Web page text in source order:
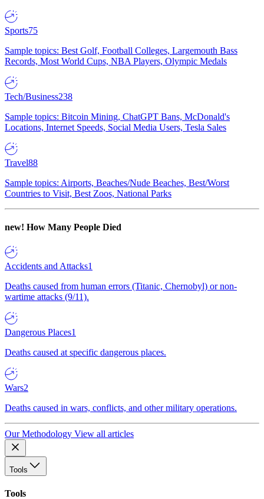
Sports75
Sample topics: Best Golf, Football Colleges, Largemouth Bass
Records, Most World Cups, NBA Players, Olympic Medals
Tech/Business238
Sample topics: Bitcoin Mining, ChatGPT Bans, McDonald's
Locations, Internet Speeds, Social Media Users, Tesla Sales
Travel88
Sample topics: Airports, Beaches/Nude Beaches, Best/Worst
Countries to Visit, Best Zoos, National Parks
new! How Many People Died
Accidents and Attacks1
Deaths caused from human errors (Titanic, Chernobyl) or non-
wartime attacks (9/11).
Dangerous Places1
Deaths caused at specific dangerous places.
Wars2
Deaths caused in wars, conflicts, and other military operations.
Our Methodology View all articles
Tools
Tools